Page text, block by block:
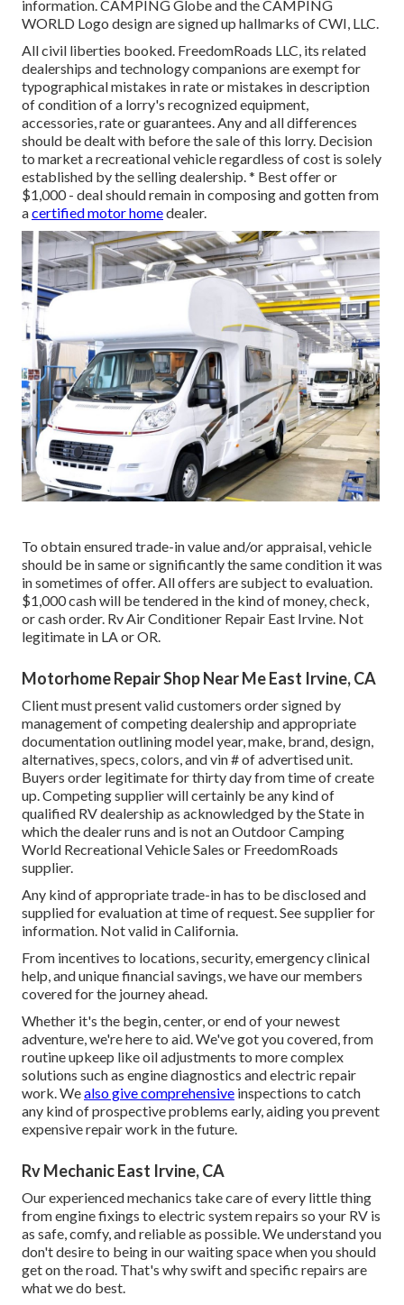
information. CAMPING Globe and the CAMPING
WORLD Logo design are signed up hallmarks of CWI, LLC.
All civil liberties booked. FreedomRoads LLC, its related
dealerships and technology companions are exempt for
typographical mistakes in rate or mistakes in description
of condition of a lorry's recognized equipment,
accessories, rate or guarantees. Any and all differences
should be dealt with before the sale of this lorry. Decision
to market a recreational vehicle regardless of cost is solely
established by the selling dealership. * Best offer or
$1,000 - deal should remain in composing and gotten from
acertified motor homedealer.
To obtain ensured trade-in value and/or appraisal, vehicle
should be in same or significantly the same condition it was
in sometimes of offer. All offers are subject to evaluation.
$1,000 cash will be tendered in the kind of money, check,
or cash order. Rv Air Conditioner Repair East Irvine. Not
legitimate in LA or OR.
Motorhome Repair Shop Near Me East Irvine, CA
Client must present valid customers order signed by
management of competing dealership and appropriate
documentation outlining model year, make, brand, design,
alternatives, specs, colors, and vin # of advertised unit.
Buyers order legitimate for thirty day from time of create
up. Competing supplier will certainly be any kind of
qualified RV dealership as acknowledged by the State in
which the dealer runs and is not an Outdoor Camping
World Recreational Vehicle Sales or FreedomRoads
supplier.
Any kind of appropriate trade-in has to be disclosed and
supplied for evaluation at time of request. See supplier for
information. Not valid in California.
From incentives to locations, security, emergency clinical
help, and unique financial savings, we have our members
covered for the journey ahead.
Whether it's the begin, center, or end of your newest
adventure, we're here to aid. We've got you covered, from
routine upkeep like oil adjustments to more complex
solutions such as engine diagnostics and electric repair
work. Wealso give comprehensive inspections to catch
any kind of prospective problems early, aiding you prevent
expensive repair work in the future.
Rv Mechanic East Irvine, CA
Our experienced mechanics take care of every little thing
from engine fixings to electric system repairs so your RV is
as safe, comfy, and reliable as possible. We understand you
don't desire to being in our waiting space when you should
get on the road. That's why swift and specific repairs are
what we do best.